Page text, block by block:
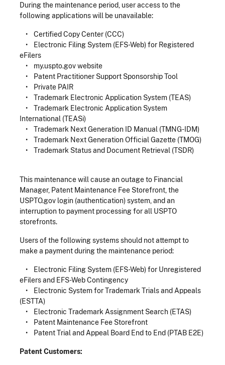
During the maintenance period, user access to the
following applications will be unavailable:
• Certified Copy Center (CCC)
• Electronic Filing System (EFS-Web) for Registered
eFilers
• my.uspto.gov website
• Patent Practitioner Support Sponsorship Tool
• Private PAIR
• Trademark Electronic Application System (TEAS)
• Trademark Electronic Application System
International (TEASi)
• Trademark Next Generation ID Manual (TMNG-IDM)
• Trademark Next Generation Official Gazette (TMOG)
• Trademark Status and Document Retrieval (TSDR)
This maintenance will cause an outage to Financial
Manager, Patent Maintenance Fee Storefront, the
USPTO.gov login (authentication) system, and an
interruption to payment processing for all USPTO
storefronts.
Users of the following systems should not attempt to
make a payment during the maintenance period:
• Electronic Filing System (EFS-Web) for Unregistered
eFilers and EFS-Web Contingency
• Electronic System for Trademark Trials and Appeals
(ESTTA)
• Electronic Trademark Assignment Search (ETAS)
• Patent Maintenance Fee Storefront
• Patent Trial and Appeal Board End to End (PTAB E2E)
Patent Customers: